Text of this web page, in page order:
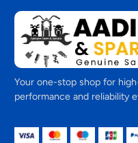
Your one-stop shop for
performance and reliability